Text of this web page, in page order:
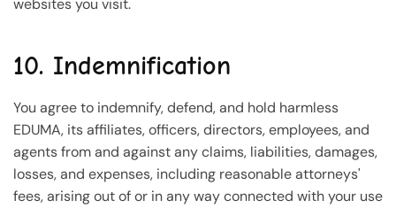
websites you visit.
10. Indemnification
You agree to indemnify, defend, and hold harmless
EDUMA, its affiliates, officers, directors, employees, and
agents from and against any claims, liabilities, damages,
losses, and expenses, including reasonable attorneys'
fees, arising out of or in any way connected with your use